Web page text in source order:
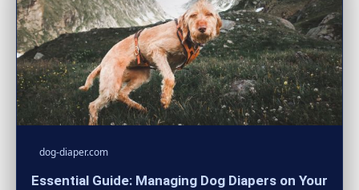
dog-diaper.com
Essential Guide: Managing Dog Diapers on Your